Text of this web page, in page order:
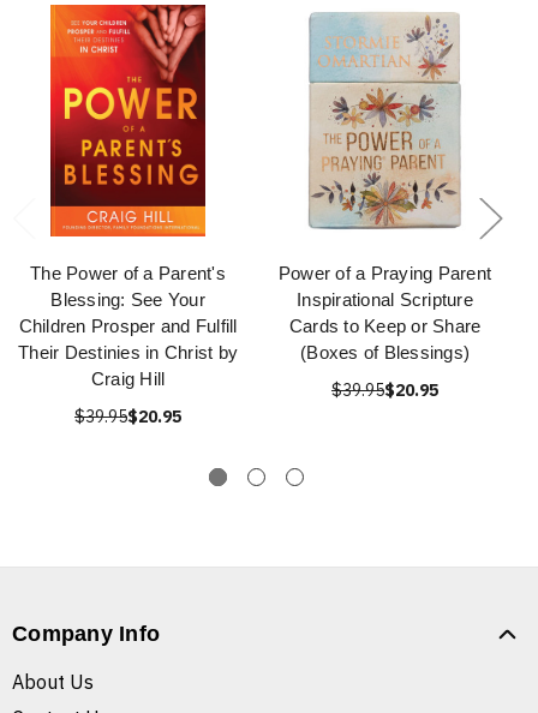
The Power of a Parent's
Blessing: See Your
Children Prosper and Fulfill
Their Destinies in Christ by
Craig Hill
$39.95$20.95
Power of a Praying Parent
Inspirational Scripture
Cards to Keep or Share
(Boxes of Blessings)
$39.95$20.95
Company Info
About Us